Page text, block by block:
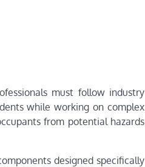
must follow industry
while working on complex
from potential hazards
designed specifically